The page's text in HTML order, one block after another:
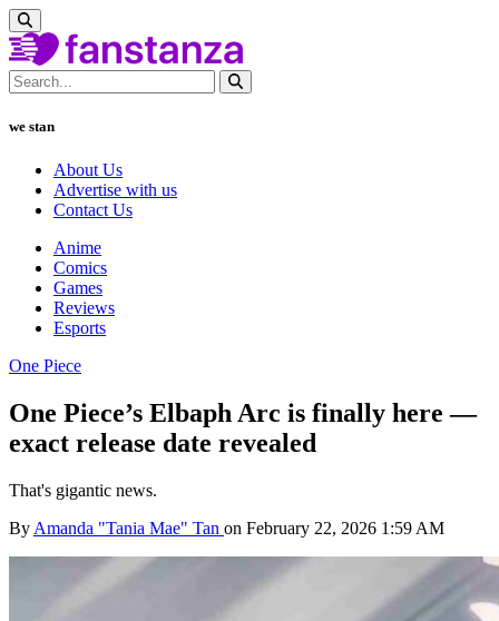
we stan
About Us
Advertise with us
Contact Us
Anime
Comics
Games
Reviews
Esports
One Piece
One Piece’s Elbaph Arc is finally here —
exact release date revealed
That's gigantic news.
By Amanda "Tania Mae" Tan on February 22, 2026 1:59 AM